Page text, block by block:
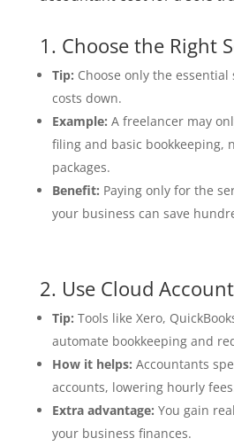
1. Choose the Right
Tip: Choose only the essential
costs down.
Example: A freelancer may
filing and basic bookkeeping,
packages.
Benefit: Paying only for the
your business can save
2. Use Cloud
Tip: Tools like Xero,
automate bookkeeping and
How it helps: Accountants
accounts, lowering hourly
Extra advantage: You gain
your business finances.